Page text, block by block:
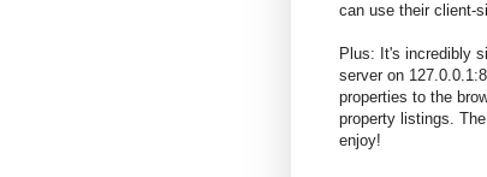
can use their client-
Plus: It's incredibly
server on
properties to the
property listings.
enjoy!